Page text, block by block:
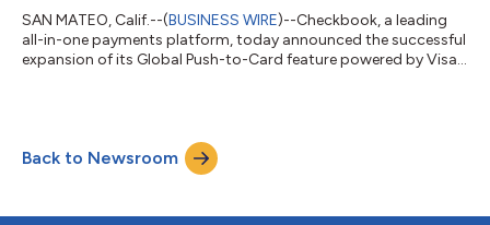
SAN MATEO, Calif.--(BUSINESS WIRE)--Checkbook, a leading
all-in-one payments platform, today announced the successful
expansion of its Global Push-to-Card feature powered by Visa,
For businesses, the faster availability of funds means improved
cash flow management and operational efficiencies.
Back to Newsroom